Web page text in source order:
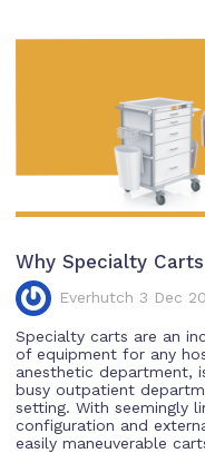
Why Specialty
Everhutch 3 Dec
Specialty carts are an
of equipment for any
anesthetic department,
busy outpatient
setting. With seemingly
configuration and
easily maneuverable